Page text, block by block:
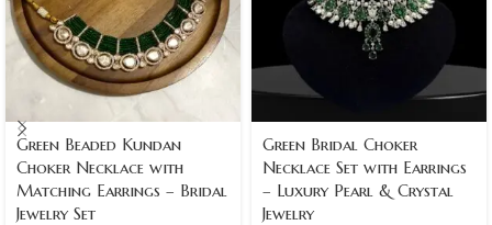
Green Beaded Kundan
Choker Necklace with
Matching Earrings – Bridal
Jewelry Set
Green Bridal Choker
Necklace Set with Earrings
– Luxury Pearl & Crystal
Jewelry